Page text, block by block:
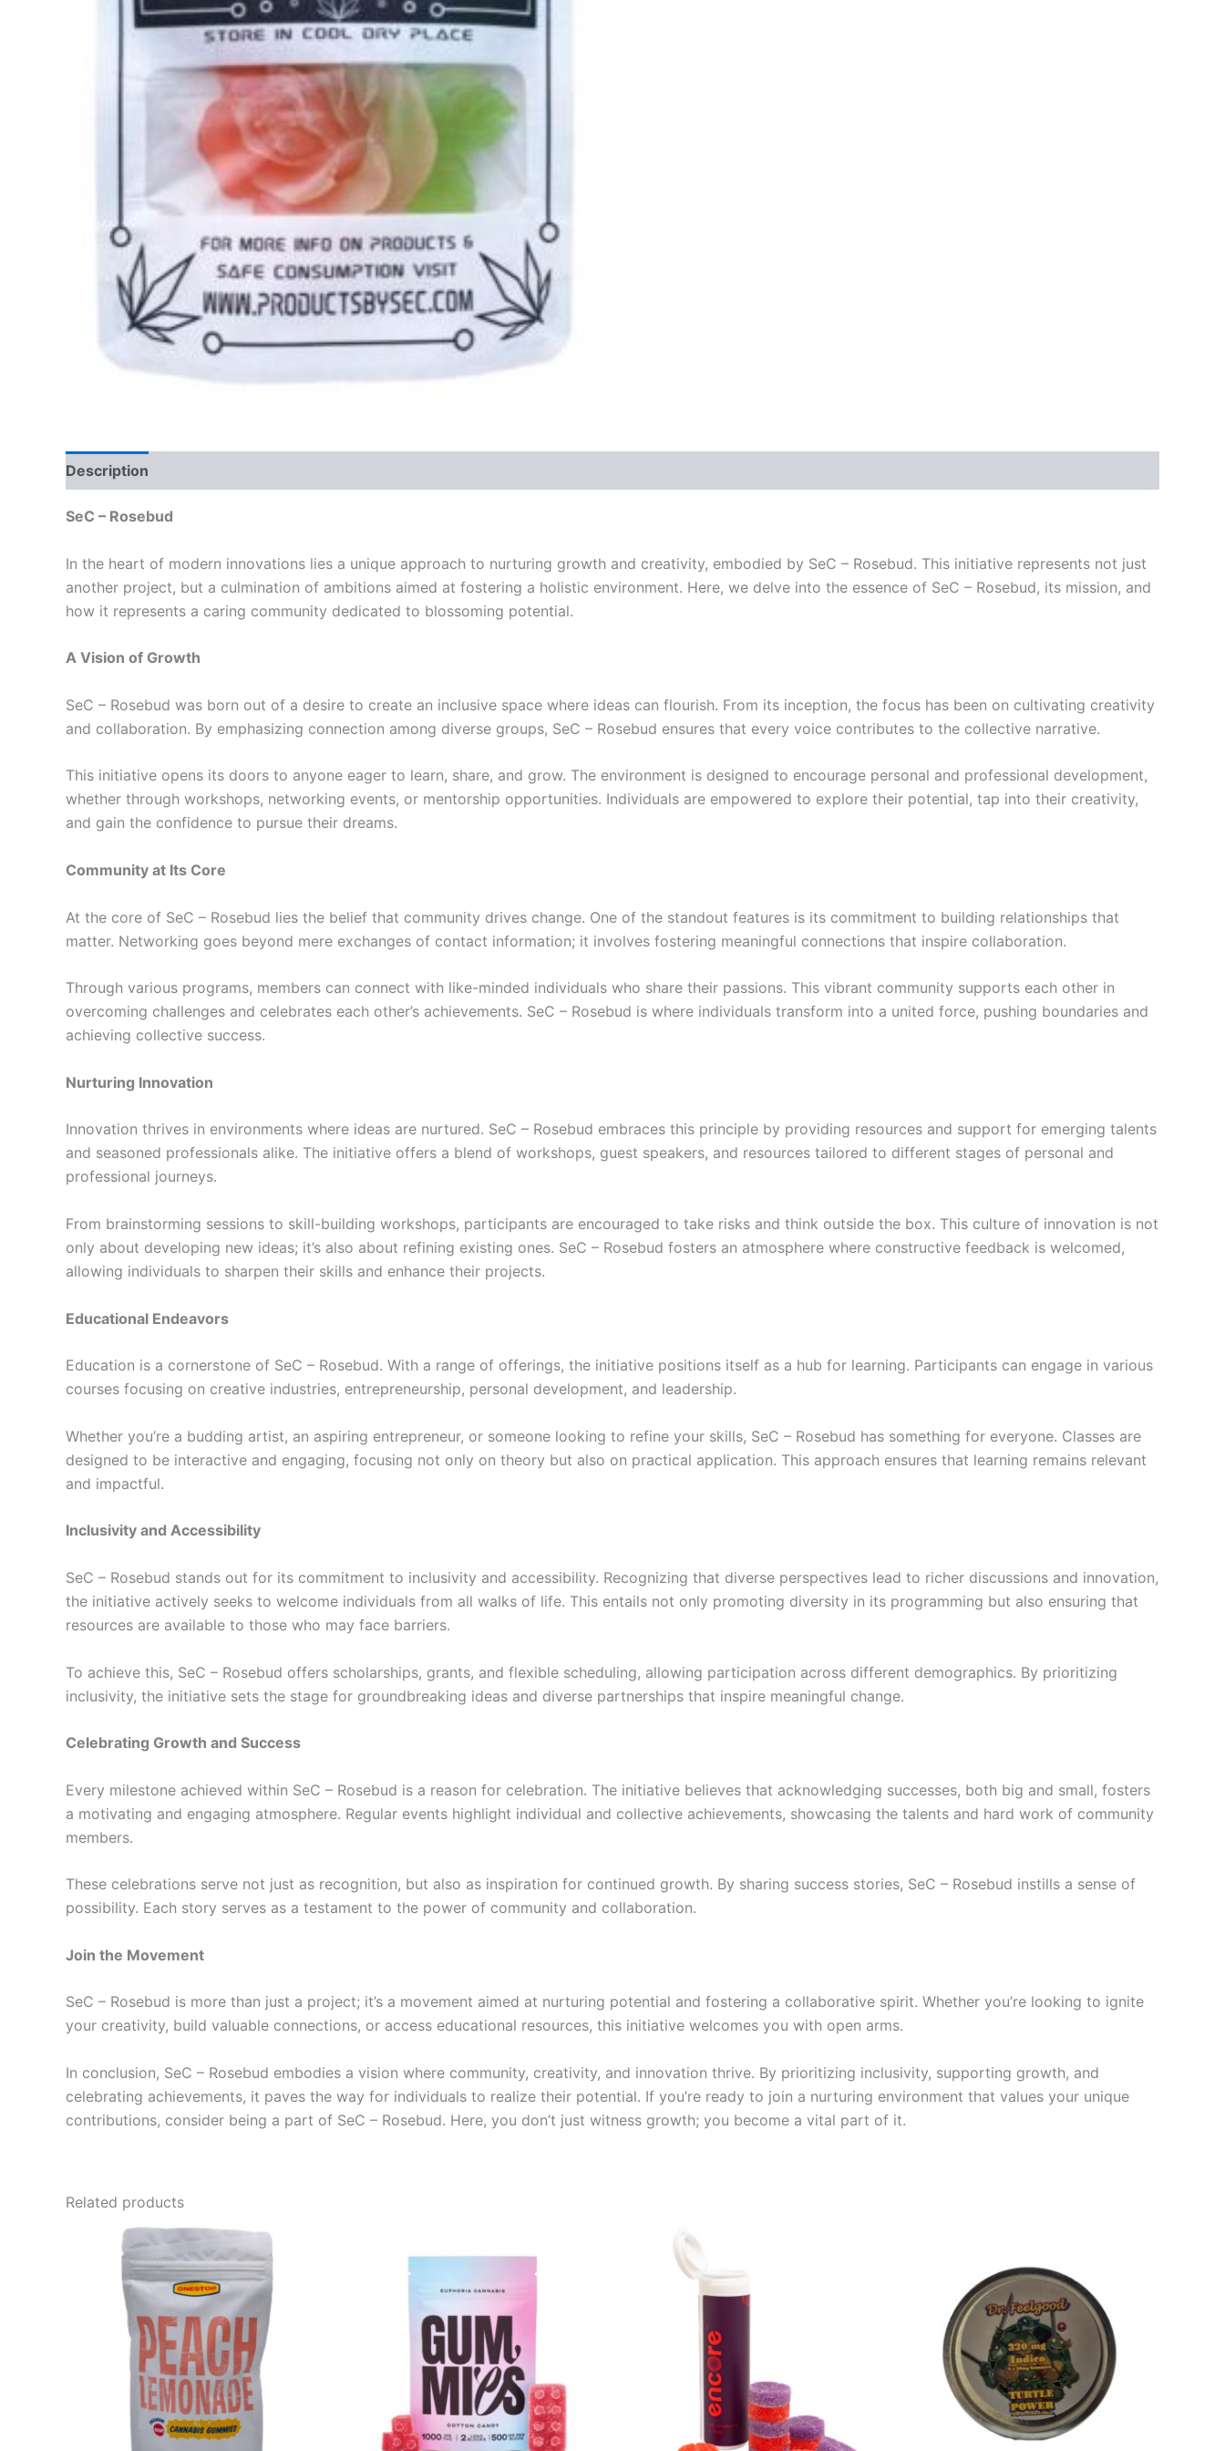
Description
SeC – Rosebud
In the heart of modern innovations lies a unique approach to nurturing growth and creativity, embodied by SeC – Rosebud. This initiative represents not just
another project, but a culmination of ambitions aimed at fostering a holistic environment. Here, we delve into the essence of SeC – Rosebud, its mission, and
how it represents a caring community dedicated to blossoming potential.
A Vision of Growth
SeC – Rosebud was born out of a desire to create an inclusive space where ideas can flourish. From its inception, the focus has been on cultivating creativity
and collaboration. By emphasizing connection among diverse groups, SeC – Rosebud ensures that every voice contributes to the collective narrative.
This initiative opens its doors to anyone eager to learn, share, and grow. The environment is designed to encourage personal and professional development,
whether through workshops, networking events, or mentorship opportunities. Individuals are empowered to explore their potential, tap into their creativity,
and gain the confidence to pursue their dreams.
Community at Its Core
At the core of SeC – Rosebud lies the belief that community drives change. One of the standout features is its commitment to building relationships that
matter. Networking goes beyond mere exchanges of contact information; it involves fostering meaningful connections that inspire collaboration.
Through various programs, members can connect with like-minded individuals who share their passions. This vibrant community supports each other in
overcoming challenges and celebrates each other’s achievements. SeC – Rosebud is where individuals transform into a united force, pushing boundaries and
achieving collective success.
Nurturing Innovation
Innovation thrives in environments where ideas are nurtured. SeC – Rosebud embraces this principle by providing resources and support for emerging talents
and seasoned professionals alike. The initiative offers a blend of workshops, guest speakers, and resources tailored to different stages of personal and
professional journeys.
From brainstorming sessions to skill-building workshops, participants are encouraged to take risks and think outside the box. This culture of innovation is not
only about developing new ideas; it’s also about refining existing ones. SeC – Rosebud fosters an atmosphere where constructive feedback is welcomed,
allowing individuals to sharpen their skills and enhance their projects.
Educational Endeavors
Education is a cornerstone of SeC – Rosebud. With a range of offerings, the initiative positions itself as a hub for learning. Participants can engage in various
courses focusing on creative industries, entrepreneurship, personal development, and leadership.
Whether you’re a budding artist, an aspiring entrepreneur, or someone looking to refine your skills, SeC – Rosebud has something for everyone. Classes are
designed to be interactive and engaging, focusing not only on theory but also on practical application. This approach ensures that learning remains relevant
and impactful.
Inclusivity and Accessibility
SeC – Rosebud stands out for its commitment to inclusivity and accessibility. Recognizing that diverse perspectives lead to richer discussions and innovation,
the initiative actively seeks to welcome individuals from all walks of life. This entails not only promoting diversity in its programming but also ensuring that
resources are available to those who may face barriers.
To achieve this, SeC – Rosebud offers scholarships, grants, and flexible scheduling, allowing participation across different demographics. By prioritizing
inclusivity, the initiative sets the stage for groundbreaking ideas and diverse partnerships that inspire meaningful change.
Celebrating Growth and Success
Every milestone achieved within SeC – Rosebud is a reason for celebration. The initiative believes that acknowledging successes, both big and small, fosters
a motivating and engaging atmosphere. Regular events highlight individual and collective achievements, showcasing the talents and hard work of community
members.
These celebrations serve not just as recognition, but also as inspiration for continued growth. By sharing success stories, SeC – Rosebud instills a sense of
possibility. Each story serves as a testament to the power of community and collaboration.
Join the Movement
SeC – Rosebud is more than just a project; it’s a movement aimed at nurturing potential and fostering a collaborative spirit. Whether you’re looking to ignite
your creativity, build valuable connections, or access educational resources, this initiative welcomes you with open arms.
In conclusion, SeC – Rosebud embodies a vision where community, creativity, and innovation thrive. By prioritizing inclusivity, supporting growth, and
celebrating achievements, it paves the way for individuals to realize their potential. If you’re ready to join a nurturing environment that values your unique
contributions, consider being a part of SeC – Rosebud. Here, you don’t just witness growth; you become a vital part of it.
Related products
€40.00
product
variants.
The
options
may
be